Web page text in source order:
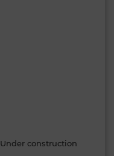
Under construction